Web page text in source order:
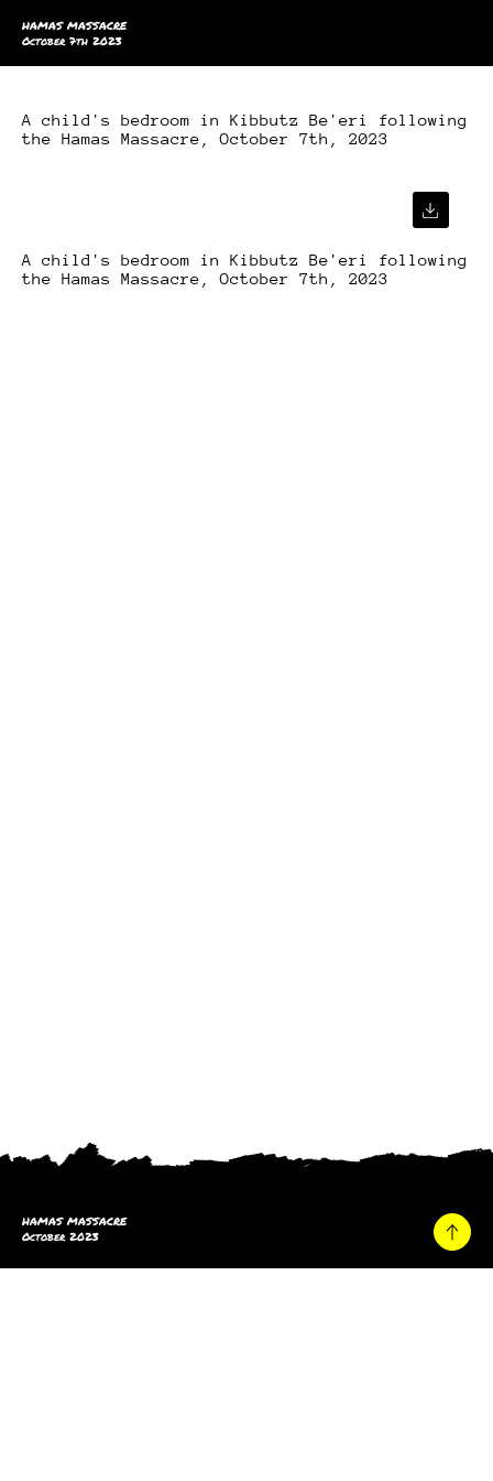
HAMAS MASSACRE
October 7th 2023
A child's bedroom in Kibbutz Be'eri following
the Hamas Massacre, October 7th, 2023
A child's bedroom in Kibbutz Be'eri following
the Hamas Massacre, October 7th, 2023
HAMAS MASSACRE
October 2023